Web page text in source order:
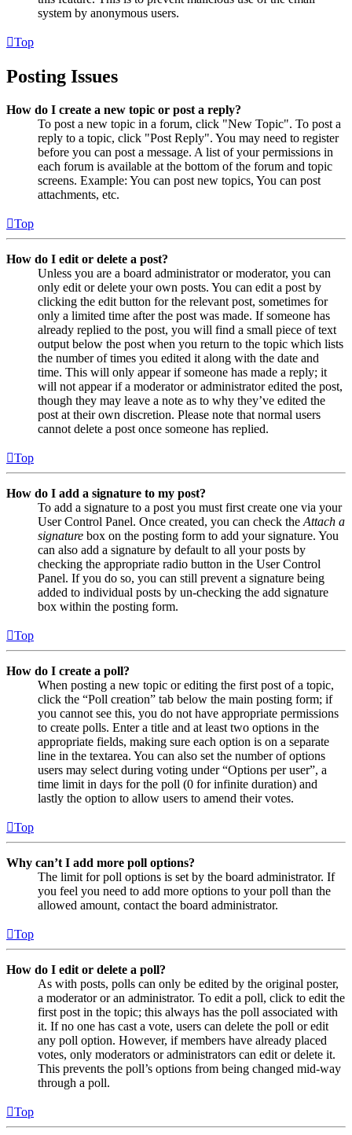
system by anonymous users.
Top
Posting Issues
How do I create a new topic or post a reply?
To post a new topic in a forum, click "New Topic". To post a
reply to a topic, click "Post Reply". You may need to register
before you can post a message. A list of your permissions in
each forum is available at the bottom of the forum and topic
screens. Example: You can post new topics, You can post
attachments, etc.
Top
How do I edit or delete a post?
Unless you are a board administrator or moderator, you can
only edit or delete your own posts. You can edit a post by
clicking the edit button for the relevant post, sometimes for
only a limited time after the post was made. If someone has
already replied to the post, you will find a small piece of text
output below the post when you return to the topic which lists
the number of times you edited it along with the date and
time. This will only appear if someone has made a reply; it
will not appear if a moderator or administrator edited the post,
though they may leave a note as to why they’ve edited the
post at their own discretion. Please note that normal users
cannot delete a post once someone has replied.
Top
How do I add a signature to my post?
To add a signature to a post you must first create one via your
User Control Panel. Once created, you can check the Attach a
signature box on the posting form to add your signature. You
can also add a signature by default to all your posts by
checking the appropriate radio button in the User Control
Panel. If you do so, you can still prevent a signature being
added to individual posts by un-checking the add signature
box within the posting form.
Top
How do I create a poll?
When posting a new topic or editing the first post of a topic,
click the “Poll creation” tab below the main posting form; if
you cannot see this, you do not have appropriate permissions
to create polls. Enter a title and at least two options in the
appropriate fields, making sure each option is on a separate
line in the textarea. You can also set the number of options
users may select during voting under “Options per user”, a
time limit in days for the poll (0 for infinite duration) and
lastly the option to allow users to amend their votes.
Top
Why can’t I add more poll options?
The limit for poll options is set by the board administrator. If
you feel you need to add more options to your poll than the
allowed amount, contact the board administrator.
Top
How do I edit or delete a poll?
As with posts, polls can only be edited by the original poster,
a moderator or an administrator. To edit a poll, click to edit the
first post in the topic; this always has the poll associated with
it. If no one has cast a vote, users can delete the poll or edit
any poll option. However, if members have already placed
votes, only moderators or administrators can edit or delete it.
This prevents the poll’s options from being changed mid-way
through a poll.
Top